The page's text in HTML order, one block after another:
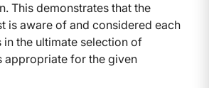
This demonstrates that the
is aware of and considered each
the ultimate selection of
appropriate for the given